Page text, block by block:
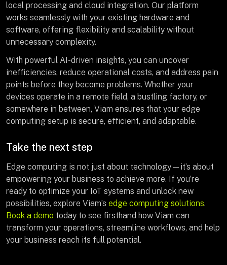
local processing and cloud integration. Our platform
works seamlessly with your existing hardware and
software, offering flexibility and scalability without
unnecessary complexity.
With powerful AI-driven insights, you can uncover
inefficiencies, reduce operational costs, and address pain
points before they become problems. Whether your
devices operate in a remote field, a bustling factory, or
somewhere in between, Viam ensures that your edge
computing setup is secure, efficient, and adaptable.
Take the next step
Edge computing is not just about technology—it’s about
empowering your business to achieve more. If you’re
ready to optimize your IoT systems and unlock new
possibilities, explore Viam’s edge computing solutions.
Book a demo today to see firsthand how Viam can
transform your operations, streamline workflows, and help
your business reach its full potential.